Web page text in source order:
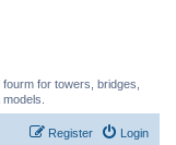
for towers, bridges,
Login
Register